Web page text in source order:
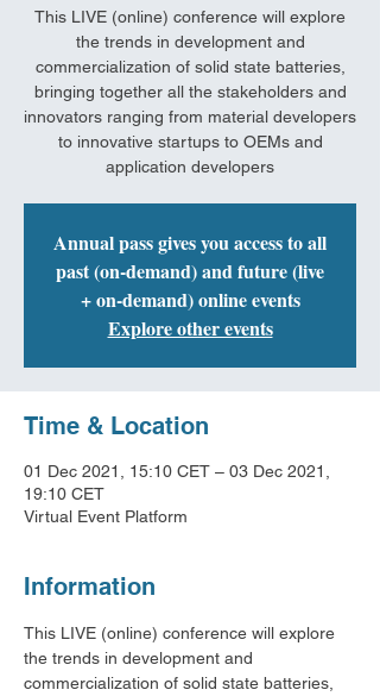
This LIVE (online) conference will explore
the trends in development and
commercialization of solid state batteries,
bringing together all the stakeholders and
innovators ranging from material developers
to innovative startups to OEMs and
application developers
Annual pass gives you access to all
past (on-demand) and future (live
+ on-demand) online events
Explore other events
Time & Location
01 Dec 2021, 15:10 CET – 03 Dec 2021,
19:10 CET
Virtual Event Platform
Information
This LIVE (online) conference will explore
the trends in development and
commercialization of solid state batteries,